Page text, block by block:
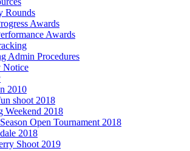
Rounds
Awards
Awards
Admin Procedures
Notice
2010
shoot 2018
Weekend 2018
Open Tournament 2018
2018
Shoot 2019